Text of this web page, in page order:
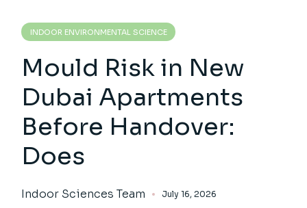
INDOOR ENVIRONMENTAL SCIENCE
Mould Risk in New
Dubai Apartments
Before Handover:
Does
Indoor Sciences Team July 16, 2026